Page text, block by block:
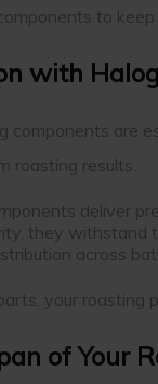
to
with
components are
roasting results.
deliver
they withstand
across
your roasting
of Your